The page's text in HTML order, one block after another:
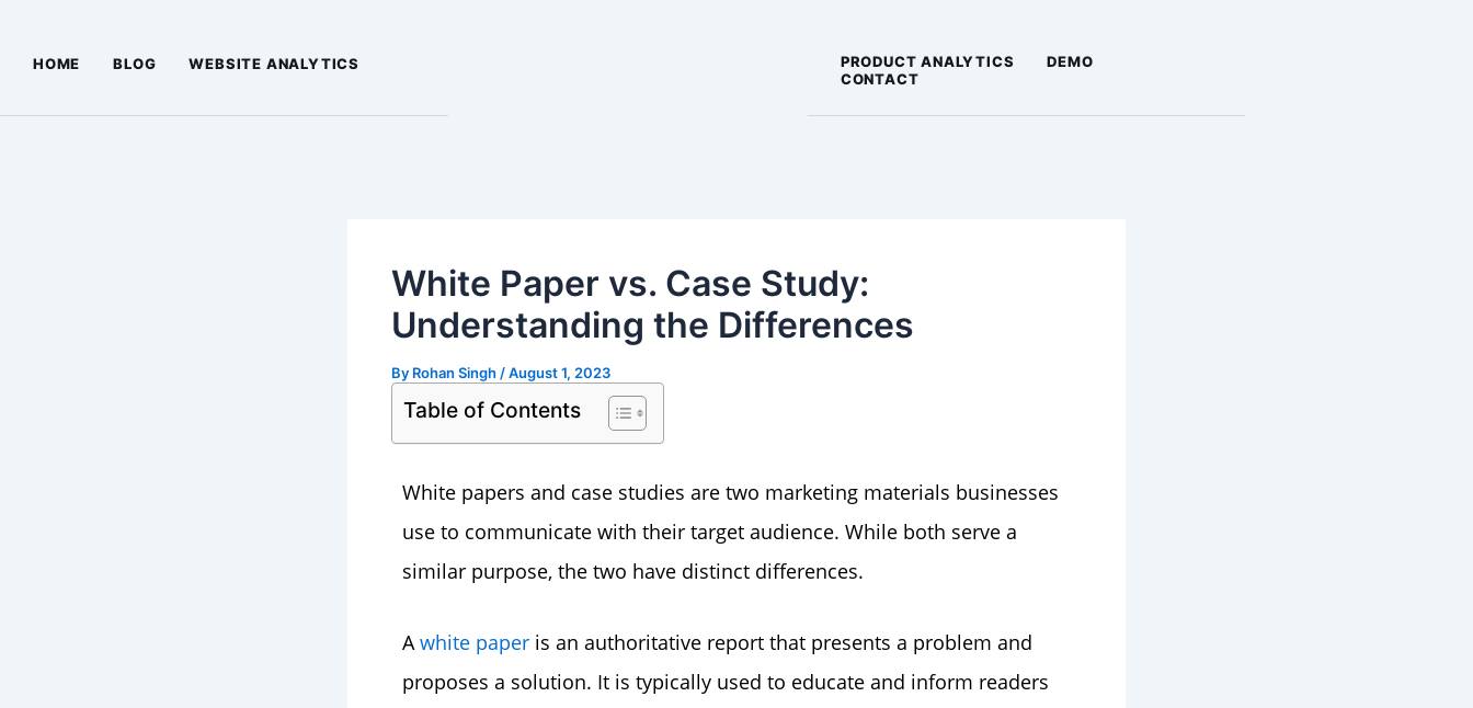
content
HOME BLOG WEBSITE ANALYTICS PRODUCT ANALYTICS
DEMO
CONTACT
White Paper vs. Case Study:
Understanding the Differences
By Rohan Singh /August 1, 2023
Table of Contents
White papers and case studies are two marketing materials businesses
use to communicate with their target audience. While both serve a
similar purpose, the two have distinct differences.
A white paper is an authoritative report that presents a problem and
proposes a solution. It is typically used to educate and inform readers